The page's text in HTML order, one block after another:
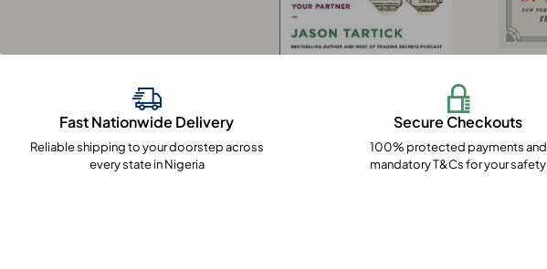
Fast Nationwide Delivery
Reliable shipping to your doorstep across
every state in Nigeria
Secure Checkouts
100% protected payments and
mandatory T&Cs for your safety